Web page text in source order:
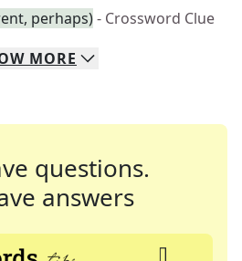
perhaps)- Crossword Clue
MORE
questions.
answers